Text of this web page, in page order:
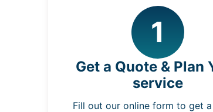
1
Get a Quote & Plan
service
Fill out our online form to get